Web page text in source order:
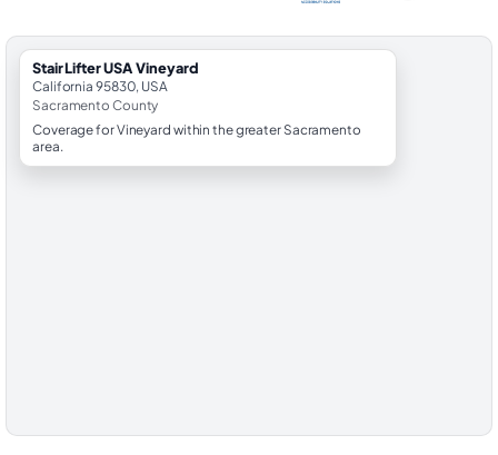
StairLifter USA Vineyard
California 95830, USA
Sacramento County
Coverage for Vineyard within the greater Sacramento
area.